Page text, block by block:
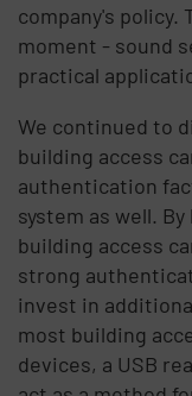
company's policy.
moment - sound
practical
We continued to
building access
authentication
system as well.
building access
strong
invest in
most building
devices, a USB